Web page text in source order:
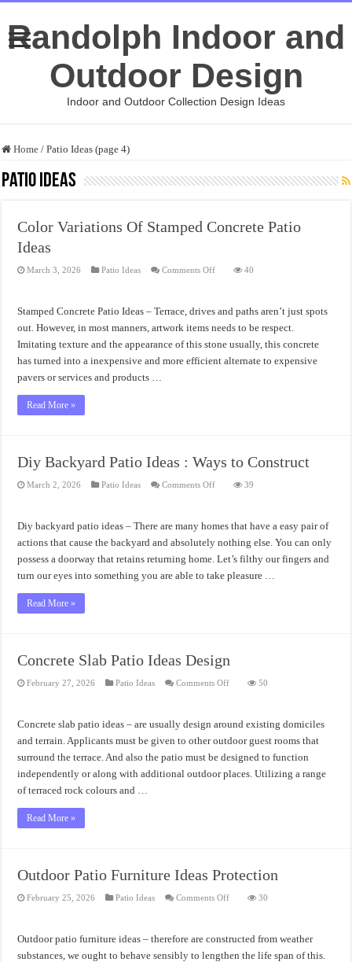
Randolph Indoor and
Outdoor Design
Indoor and Outdoor Collection Design Ideas
Home / Patio Ideas (page 4)
Patio Ideas
Color Variations Of Stamped Concrete Patio
Ideas
March 3, 2026 Patio Ideas Comments Offon
Stamped
Concrete
Patio
40
Stamped Concrete Patio Ideas – Terrace, drives and paths aren’t just spots
out. However, in most manners, artwork items needs to be respect.
Imitating texture and the appearance of this stone usually, this concrete
has turned into a inexpensive and more efficient alternate to expensive
pavers or services and products …
Read More »
Diy Backyard Patio Ideas : Ways to Construct
March 2, 2026 Patio Ideas Comments Offon
Ideas
:
Ways
Construct
39
Diy backyard patio ideas – There are many homes that have a easy pair of
actions that cause the backyard and absolutely nothing else. You can only
possess a doorway that retains returning home. Let’s filthy our fingers and
turn our eyes into something you are able to take pleasure …
Read More »
Concrete Slab Patio Ideas Design
February 27, 2026 Patio Ideas Comments Offon
Ideas
Design
50
Concrete slab patio ideas – are usually design around existing domiciles
and terrain. Applicants must be given to other outdoor guest rooms that
surround the terrace. And also the patio must be designed to function
independently or along with additional outdoor places. Utilizing a range
of terraced rock colours and …
Read More »
Outdoor Patio Furniture Ideas Protection
February 25, 2026 Patio Ideas Comments Offon
Ideas
Protection
30
Outdoor patio furniture ideas – therefore are constructed from weather
substances, we ought to behave sensibly to lengthen the life span of this.